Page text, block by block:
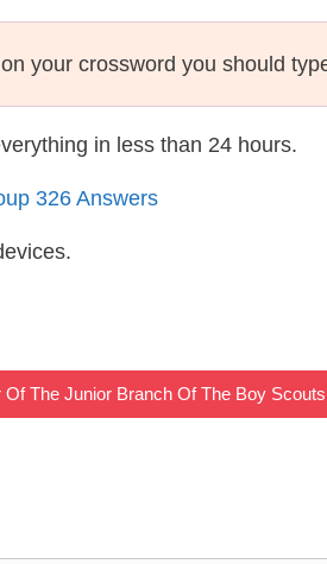
your crossword you should
in less than 24 hours.
326 Answers
Of The Junior Branch Of The Boy